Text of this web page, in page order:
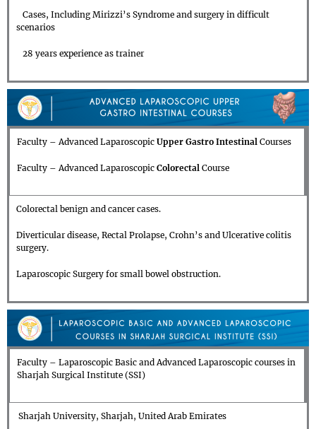
Cases, Including Mirizzi’s Syndrome and surgery in difficult
scenarios
28 years experience as trainer
Faculty – Advanced Laparoscopic Upper Gastro Intestinal Courses
Faculty – Advanced Laparoscopic Colorectal Course
Colorectal benign and cancer cases.
Diverticular disease, Rectal Prolapse, Crohn’s and Ulcerative colitis
surgery.
Laparoscopic Surgery for small bowel obstruction.
Faculty – Laparoscopic Basic and Advanced Laparoscopic courses in
Sharjah Surgical Institute (SSI)
Sharjah University, Sharjah, United Arab Emirates